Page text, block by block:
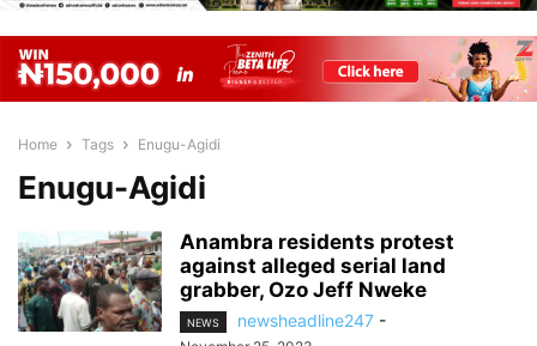
Home Tags Enugu-Agidi
Enugu-Agidi
Anambra residents protest
against alleged serial land
grabber, Ozo Jeff Nweke
NEWS newsheadline247 -